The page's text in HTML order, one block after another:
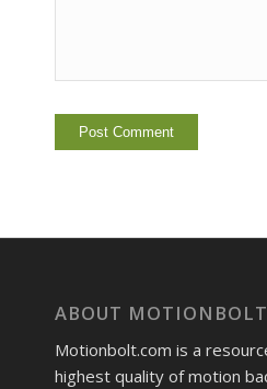
ABOUT
Motionbolt.com is a
highest quality of motion